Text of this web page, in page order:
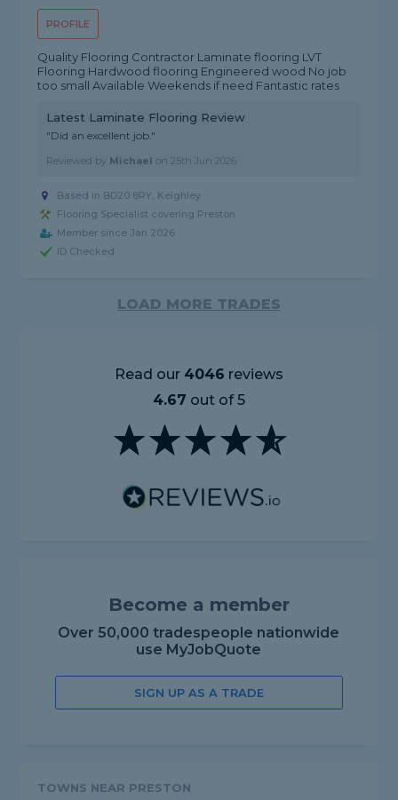
PROFILE
Quality Flooring Contractor Laminate flooring LVT
Flooring Hardwood flooring Engineered wood No job
too small Available Weekends if need Fantastic rates
Latest Laminate Flooring Review
"Did an excellent job."
Reviewed by Michael on25th Jun 2026
Based in BD20 8RY, Keighley
Flooring Specialist covering Preston
Member since Jan 2026
ID Checked
LOAD MORE TRADES
Read our 4046 reviews
4.67 out of 5
Become a member
Over 50,000 tradespeople nationwide
use MyJobQuote
SIGN UP AS A TRADE
TOWNS NEAR PRESTON